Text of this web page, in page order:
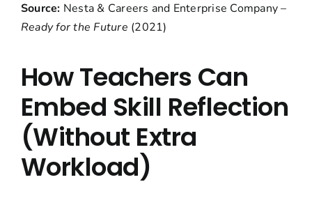
Source: Nesta & Careers and Enterprise Company –
Ready for the Future (2021)
How Teachers Can
Embed Skill Reflection
(Without Extra
Workload)